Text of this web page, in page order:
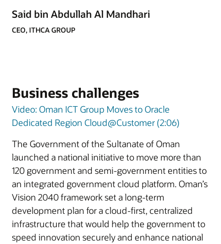
Said bin Abdullah Al Mandhari
CEO, ITHCA GROUP
Business challenges
Video: Oman ICT Group Moves to Oracle
Dedicated Region Cloud@Customer (2:06)
The Government of the Sultanate of Oman
launched a national initiative to move more than
120 government and semi-government entities to
an integrated government cloud platform. Oman’s
Vision 2040 framework set a long-term
development plan for a cloud-first, centralized
infrastructure that would help the government to
speed innovation securely and enhance national